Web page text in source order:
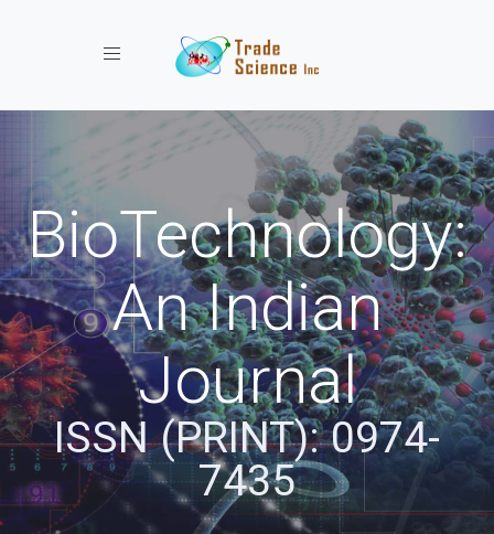
Toggle navigation
BioTechnology:
An Indian
Journal
ISSN (PRINT): 0974-
7435